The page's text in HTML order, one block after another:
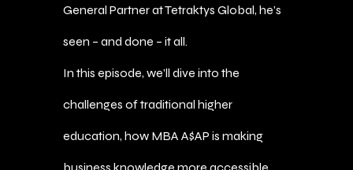
General Partner at Tetraktys Global, he’s
seen – and done – it all.
In this episode, we’ll dive into the
challenges of traditional higher
education, how MBA A$AP is making
business knowledge more accessible,